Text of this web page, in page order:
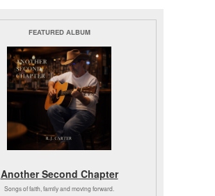
FEATURED ALBUM
Another Second Chapter
Songs of faith, family and moving forward.